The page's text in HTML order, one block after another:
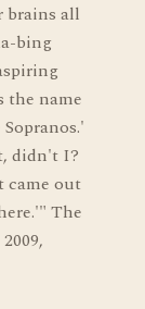
brains all
bing
the name
didn't I?
came out
The